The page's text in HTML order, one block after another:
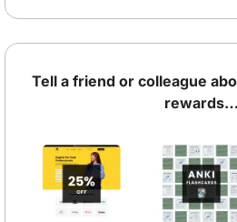
Tell a friend or colleague
rewards…